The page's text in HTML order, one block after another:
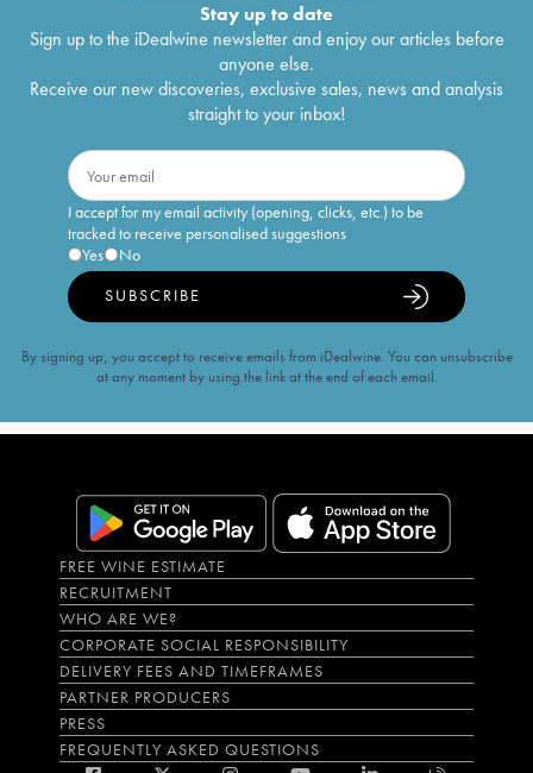
Stay up to date
Sign up to the iDealwine newsletter and enjoy our articles before
anyone else.
Receive our new discoveries, exclusive sales, news and analysis
straight to your inbox!
I accept for my email activity (opening, clicks, etc.) to be
tracked to receive personalised suggestions
Yes
No
SUBSCRIBE
By signing up, you accept to receive emails from iDealwine. You can unsubscribe
at any moment by using the link at the end of each email.
FREE WINE ESTIMATE
RECRUITMENT
WHO ARE WE?
CORPORATE SOCIAL RESPONSIBILITY
DELIVERY FEES AND TIMEFRAMES
PARTNER PRODUCERS
PRESS
FREQUENTLY ASKED QUESTIONS